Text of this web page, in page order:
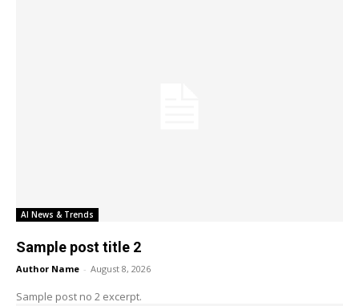
AI News & Trends
Sample post title 2
Author Name - August 8, 2026
Sample post no 2 excerpt.